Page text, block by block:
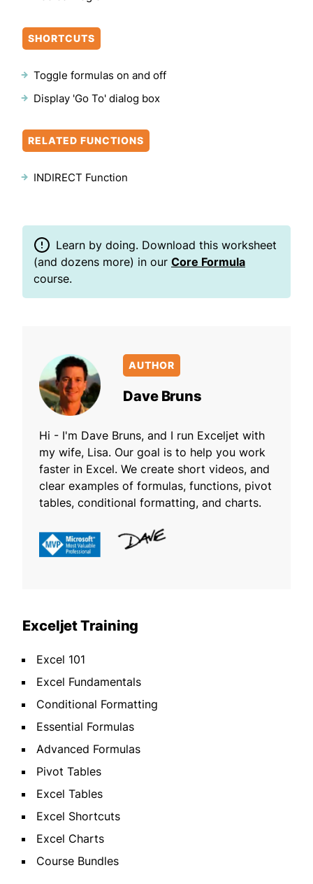
SHORTCUTS
Toggle formulas on and off
Display 'Go To' dialog box
RELATED FUNCTIONS
INDIRECT Function
Learn by doing. Download this worksheet
(and dozens more) in our Core Formula
course.
AUTHOR
Dave Bruns
Hi - I'm Dave Bruns, and I run Exceljet with
my wife, Lisa. Our goal is to help you work
faster in Excel. We create short videos, and
clear examples of formulas, functions, pivot
tables, conditional formatting, and charts.
Exceljet Training
Excel 101
Excel Fundamentals
Conditional Formatting
Essential Formulas
Advanced Formulas
Pivot Tables
Excel Tables
Excel Shortcuts
Excel Charts
Course Bundles